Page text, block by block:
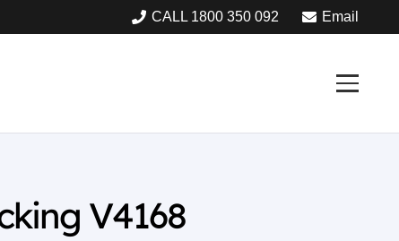
CALL 1800 350 092 Email
V4168